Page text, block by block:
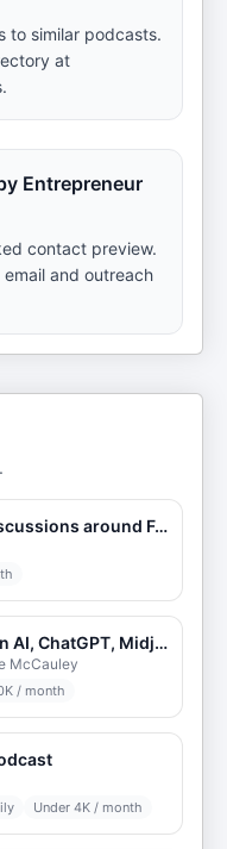
to similar podcasts.
at
Entrepreneur
contact preview.
and outreach
DEATS with Deanna: Discussions around Food & Entrepreneurship
AI Hustle: News on Open AI, ChatGPT, Midjourney, NVIDIA, Anthropic, Open Source LLMs
McCauley
/ month
Under 4K / month